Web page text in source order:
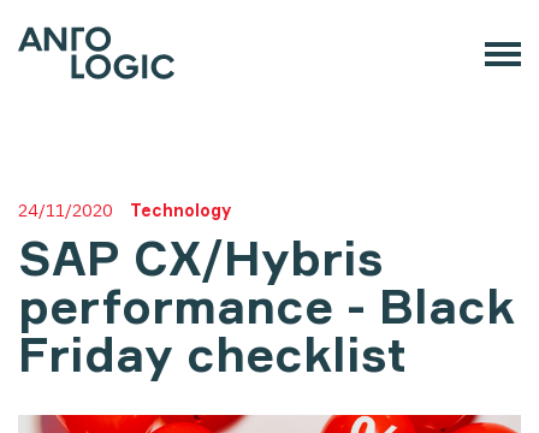
24/11/2020 Technology
SAP CX/Hybris
performance - Black
Friday checklist